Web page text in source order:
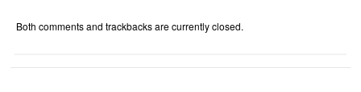
Both comments and trackbacks are currently closed.